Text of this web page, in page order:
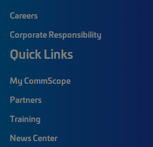
Careers
Corporate Responsibility
Quick Links
My CommScope
Partners
Training
News Center